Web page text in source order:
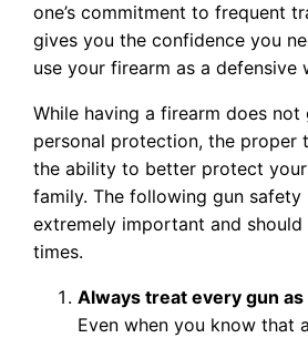
one’s commitment to frequent
gives you the confidence you
use your firearm as a defensive
While having a firearm does not
personal protection, the proper
the ability to better protect
family. The following gun safety
extremely important and
times.
Always treat every gun
Even when you know that